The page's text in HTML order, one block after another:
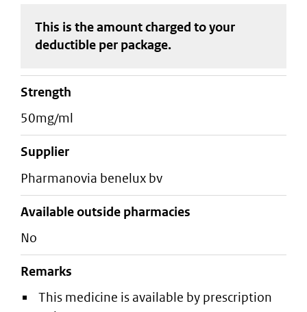
This is the amount charged to your
deductible per package.
strength
50mg/ml
supplier
pharmanovia benelux bv
Available outside pharmacies
No
Remarks
This medicine is available by prescription